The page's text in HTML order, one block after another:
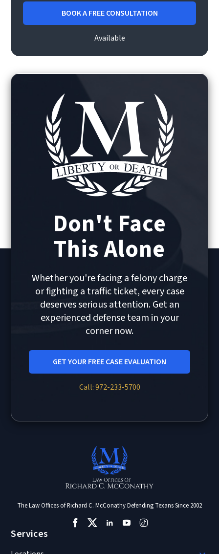
BOOK A FREE CONSULTATION
Available
Don't Face
This Alone
Whether you're facing a felony charge
or fighting a traffic ticket, every case
deserves serious attention. Get an
experienced defense team in your
corner now.
GET YOUR FREE CASE EVALUATION
Call: 972-233-5700
The Law Offices of Richard C. McConathy Defending Texans Since 2002
Services